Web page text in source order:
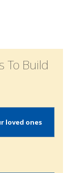
To Build
loved ones